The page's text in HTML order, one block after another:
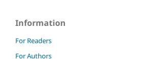
Information
For Readers
For Authors